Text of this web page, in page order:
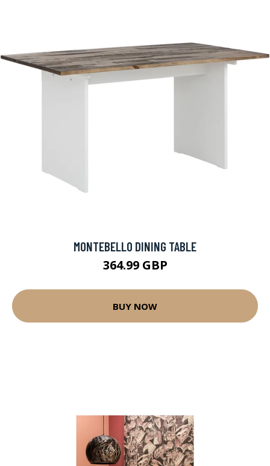
MONTEBELLO DINING TABLE
364.99 GBP
BUY NOW